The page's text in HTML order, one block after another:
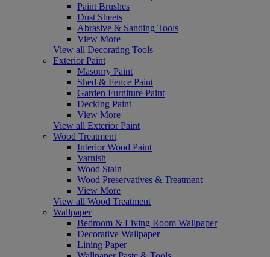
Paint Brushes
Dust Sheets
Abrasive & Sanding Tools
View More
View all Decorating Tools
Exterior Paint
Masonry Paint
Shed & Fence Paint
Garden Furniture Paint
Decking Paint
View More
View all Exterior Paint
Wood Treatment
Interior Wood Paint
Varnish
Wood Stain
Wood Preservatives & Treatment
View More
View all Wood Treatment
Wallpaper
Bedroom & Living Room Wallpaper
Decorative Wallpaper
Lining Paper